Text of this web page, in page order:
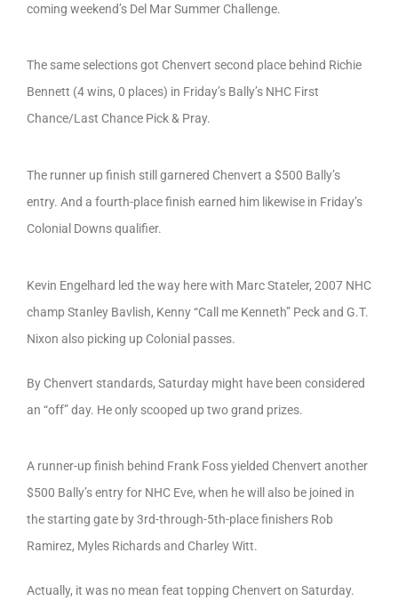
coming weekend’s Del Mar Summer Challenge.
The same selections got Chenvert second place behind Richie
Bennett (4 wins, 0 places) in Friday’s Bally’s NHC First
Chance/Last Chance Pick & Pray.
The runner up finish still garnered Chenvert a $500 Bally’s
entry. And a fourth-place finish earned him likewise in Friday’s
Colonial Downs qualifier.
Kevin Engelhard led the way here with Marc Stateler, 2007 NHC
champ Stanley Bavlish, Kenny “Call me Kenneth” Peck and G.T.
Nixon also picking up Colonial passes.
By Chenvert standards, Saturday might have been considered
an “off” day. He only scooped up two grand prizes.
A runner-up finish behind Frank Foss yielded Chenvert another
$500 Bally’s entry for NHC Eve, when he will also be joined in
the starting gate by 3rd-through-5th-place finishers Rob
Ramirez, Myles Richards and Charley Witt.
Actually, it was no mean feat topping Chenvert on Saturday.